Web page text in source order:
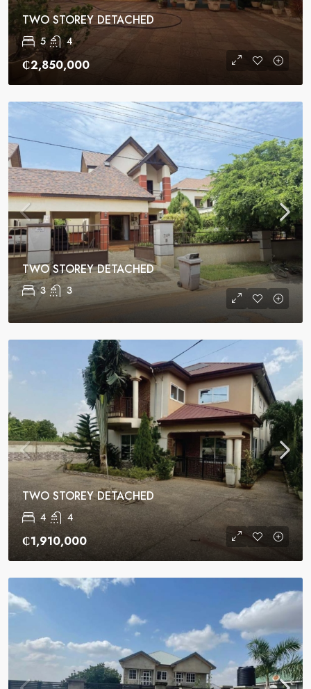
TWO STOREY DETACHED
5 4
₵2,850,000
TWO STOREY DETACHED
3 3
TWO STOREY DETACHED
4 4
₵1,910,000